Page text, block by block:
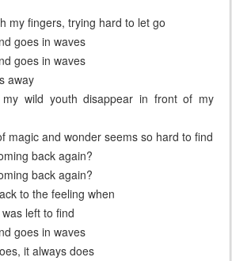
my fingers, trying hard to let go
goes in waves
goes in waves
away
my wild youth disappear in front of my
magic and wonder seems so hard to find
back again?
back again?
to the feeling when
left to find
goes in waves
it always does